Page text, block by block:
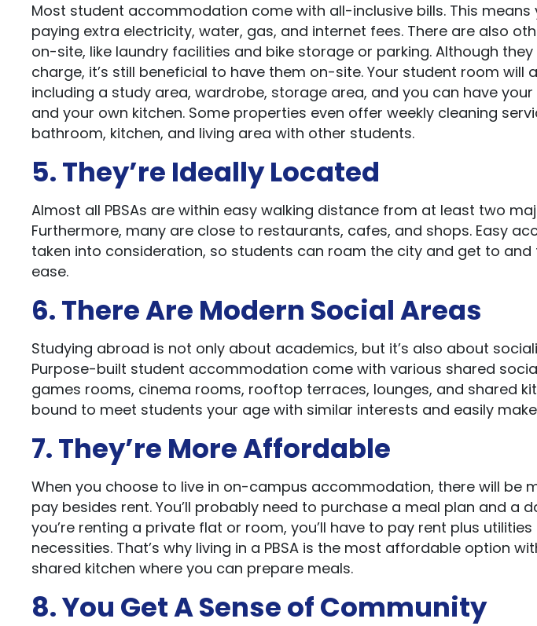
Most student accommodation come with all-inclusive bills. This means
paying extra electricity, water, gas, and internet fees. There are also
on-site, like laundry facilities and bike storage or parking. Although
charge, it’s still beneficial to have them on-site. Your student room will
including a study area, wardrobe, storage area, and you can have
and your own kitchen. Some properties even offer weekly cleaning
bathroom, kitchen, and living area with other students.
5. They’re Ideally Located
Almost all PBSAs are within easy walking distance from at least two
Furthermore, many are close to restaurants, cafes, and shops. Easy
taken into consideration, so students can roam the city and get to
ease.
6. There Are Modern Social Areas
Studying abroad is not only about academics, but it’s also about
Purpose-built student accommodation come with various shared
games rooms, cinema rooms, rooftop terraces, lounges, and shared
bound to meet students your age with similar interests and easily
7. They’re More Affordable
When you choose to live in on-campus accommodation, there will be
pay besides rent. You’ll probably need to purchase a meal plan and a
you’re renting a private flat or room, you’ll have to pay rent plus
necessities. That’s why living in a PBSA is the most affordable option
shared kitchen where you can prepare meals.
8. You Get A Sense of Community